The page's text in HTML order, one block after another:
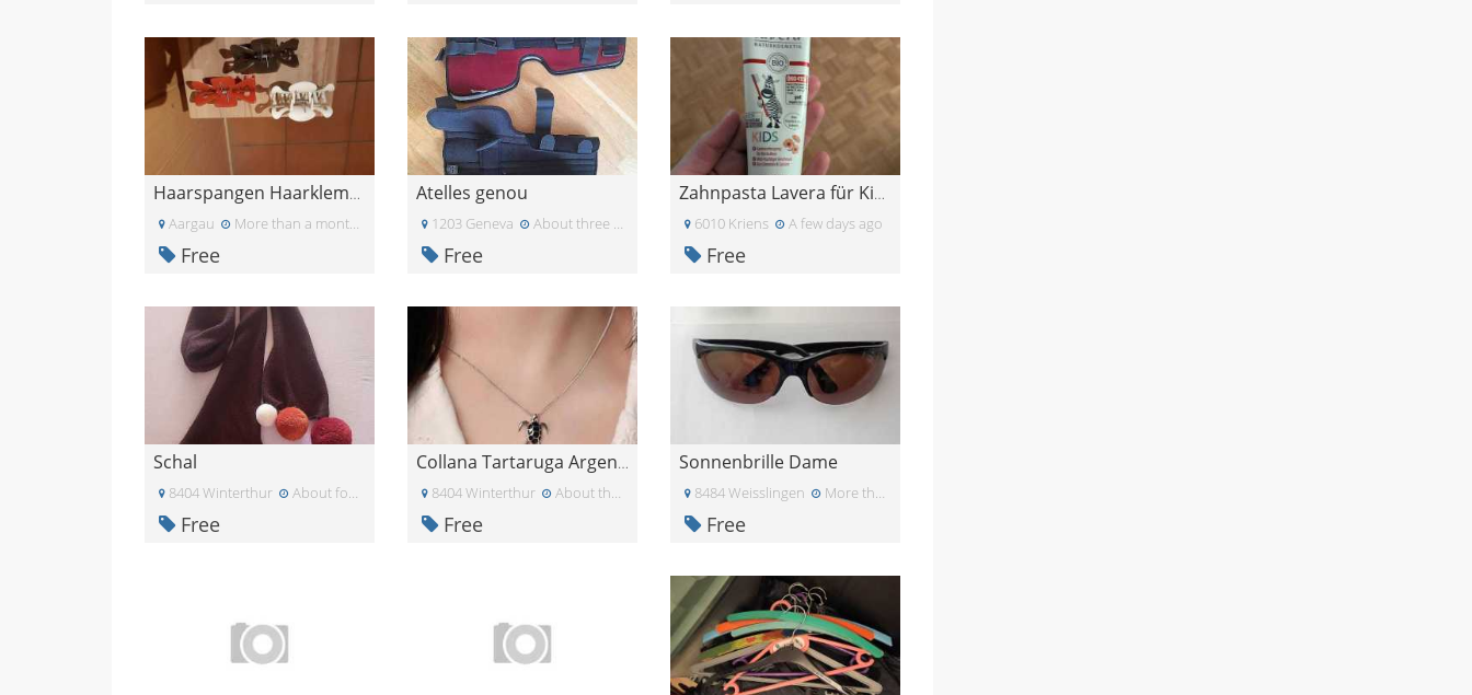
Haarspangen Haarklemmen Haarclips
Aargau More than a month ago
Free
Atelles genou
1203 Geneva About three weeks ago
Free
Zahnpasta Lavera für Kinder
6010 Kriens A few days ago
Free
Schal
8404 Winterthur About four weeks ago
Free
Collana Tartaruga Argento e Nero
8404 Winterthur About three weeks ago
Free
Sonnenbrille Dame
8484 Weisslingen More than a month ago
Free